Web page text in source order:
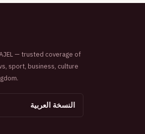
— trusted coverage of
sport, business, culture
النسخة العربية